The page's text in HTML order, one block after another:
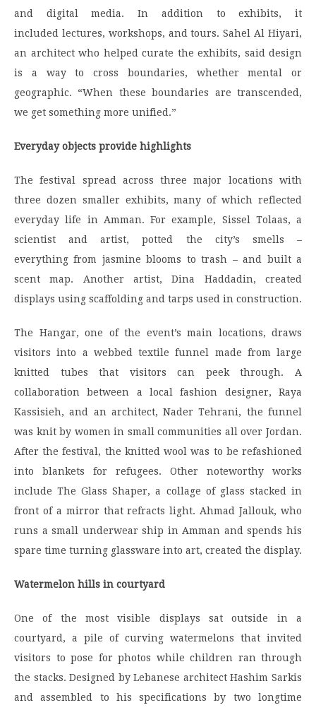
and digital media. In addition to exhibits, it
included lectures, workshops, and tours. Sahel Al Hiyari,
an architect who helped curate the exhibits, said design
is a way to cross boundaries, whether mental or
geographic. “When these boundaries are transcended,
we get something more unified.”
Everyday objects provide highlights
The festival spread across three major locations with
three dozen smaller exhibits, many of which reflected
everyday life in Amman. For example, Sissel Tolaas, a
scientist and artist, potted the city’s smells –
everything from jasmine blooms to trash – and built a
scent map. Another artist, Dina Haddadin, created
displays using scaffolding and tarps used in construction.
The Hangar, one of the event’s main locations, draws
visitors into a webbed textile funnel made from large
knitted tubes that visitors can peek through. A
collaboration between a local fashion designer, Raya
Kassisieh, and an architect, Nader Tehrani, the funnel
was knit by women in small communities all over Jordan.
After the festival, the knitted wool was to be refashioned
into blankets for refugees. Other noteworthy works
include The Glass Shaper, a collage of glass stacked in
front of a mirror that refracts light. Ahmad Jallouk, who
runs a small underwear ship in Amman and spends his
spare time turning glassware into art, created the display.
Watermelon hills in courtyard
One of the most visible displays sat outside in a
courtyard, a pile of curving watermelons that invited
visitors to pose for photos while children ran through
the stacks. Designed by Lebanese architect Hashim Sarkis
and assembled to his specifications by two longtime